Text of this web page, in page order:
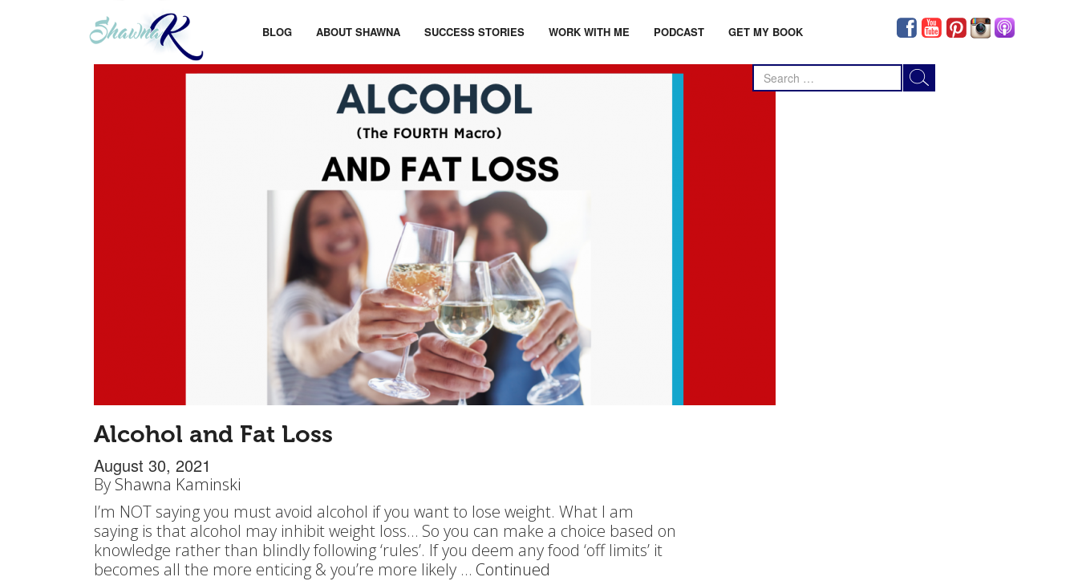
BLOG ABOUT SHAWNA SUCCESS STORIES WORK WITH ME PODCAST GET MY BOOK
Alcohol and Fat Loss
August 30, 2021
By Shawna Kaminski
I’m NOT saying you must avoid alcohol if you want to lose weight. What I am
saying is that alcohol may inhibit weight loss… So you can make a choice based on
knowledge rather than blindly following ‘rules’. If you deem any food ‘off limits’ it
becomes all the more enticing & you’re more likely … Continued
Search
for: